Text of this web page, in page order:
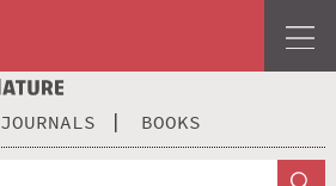
JOURNALS BOOKS